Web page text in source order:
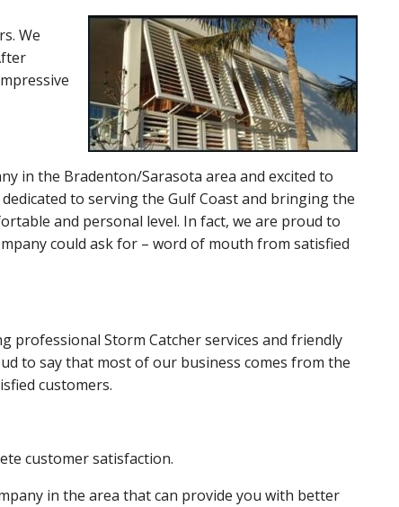
We
in the Bradenton/Sarasota area and excited to
to serving the Gulf Coast and bringing the
and personal level. In fact, we are proud to
could ask for – word of mouth from satisfied
professional Storm Catcher services and friendly
to say that most of our business comes from the
customers.
customer satisfaction.
in the area that can provide you with better